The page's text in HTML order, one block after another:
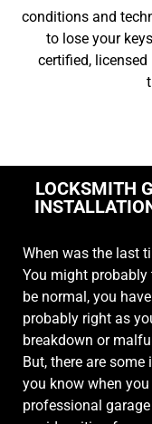
conditions and
to lose your
certified,
LOCKSMITH
When was the last
You might
be normal, you
probably right as
breakdown or
But, there are
you know when
professional